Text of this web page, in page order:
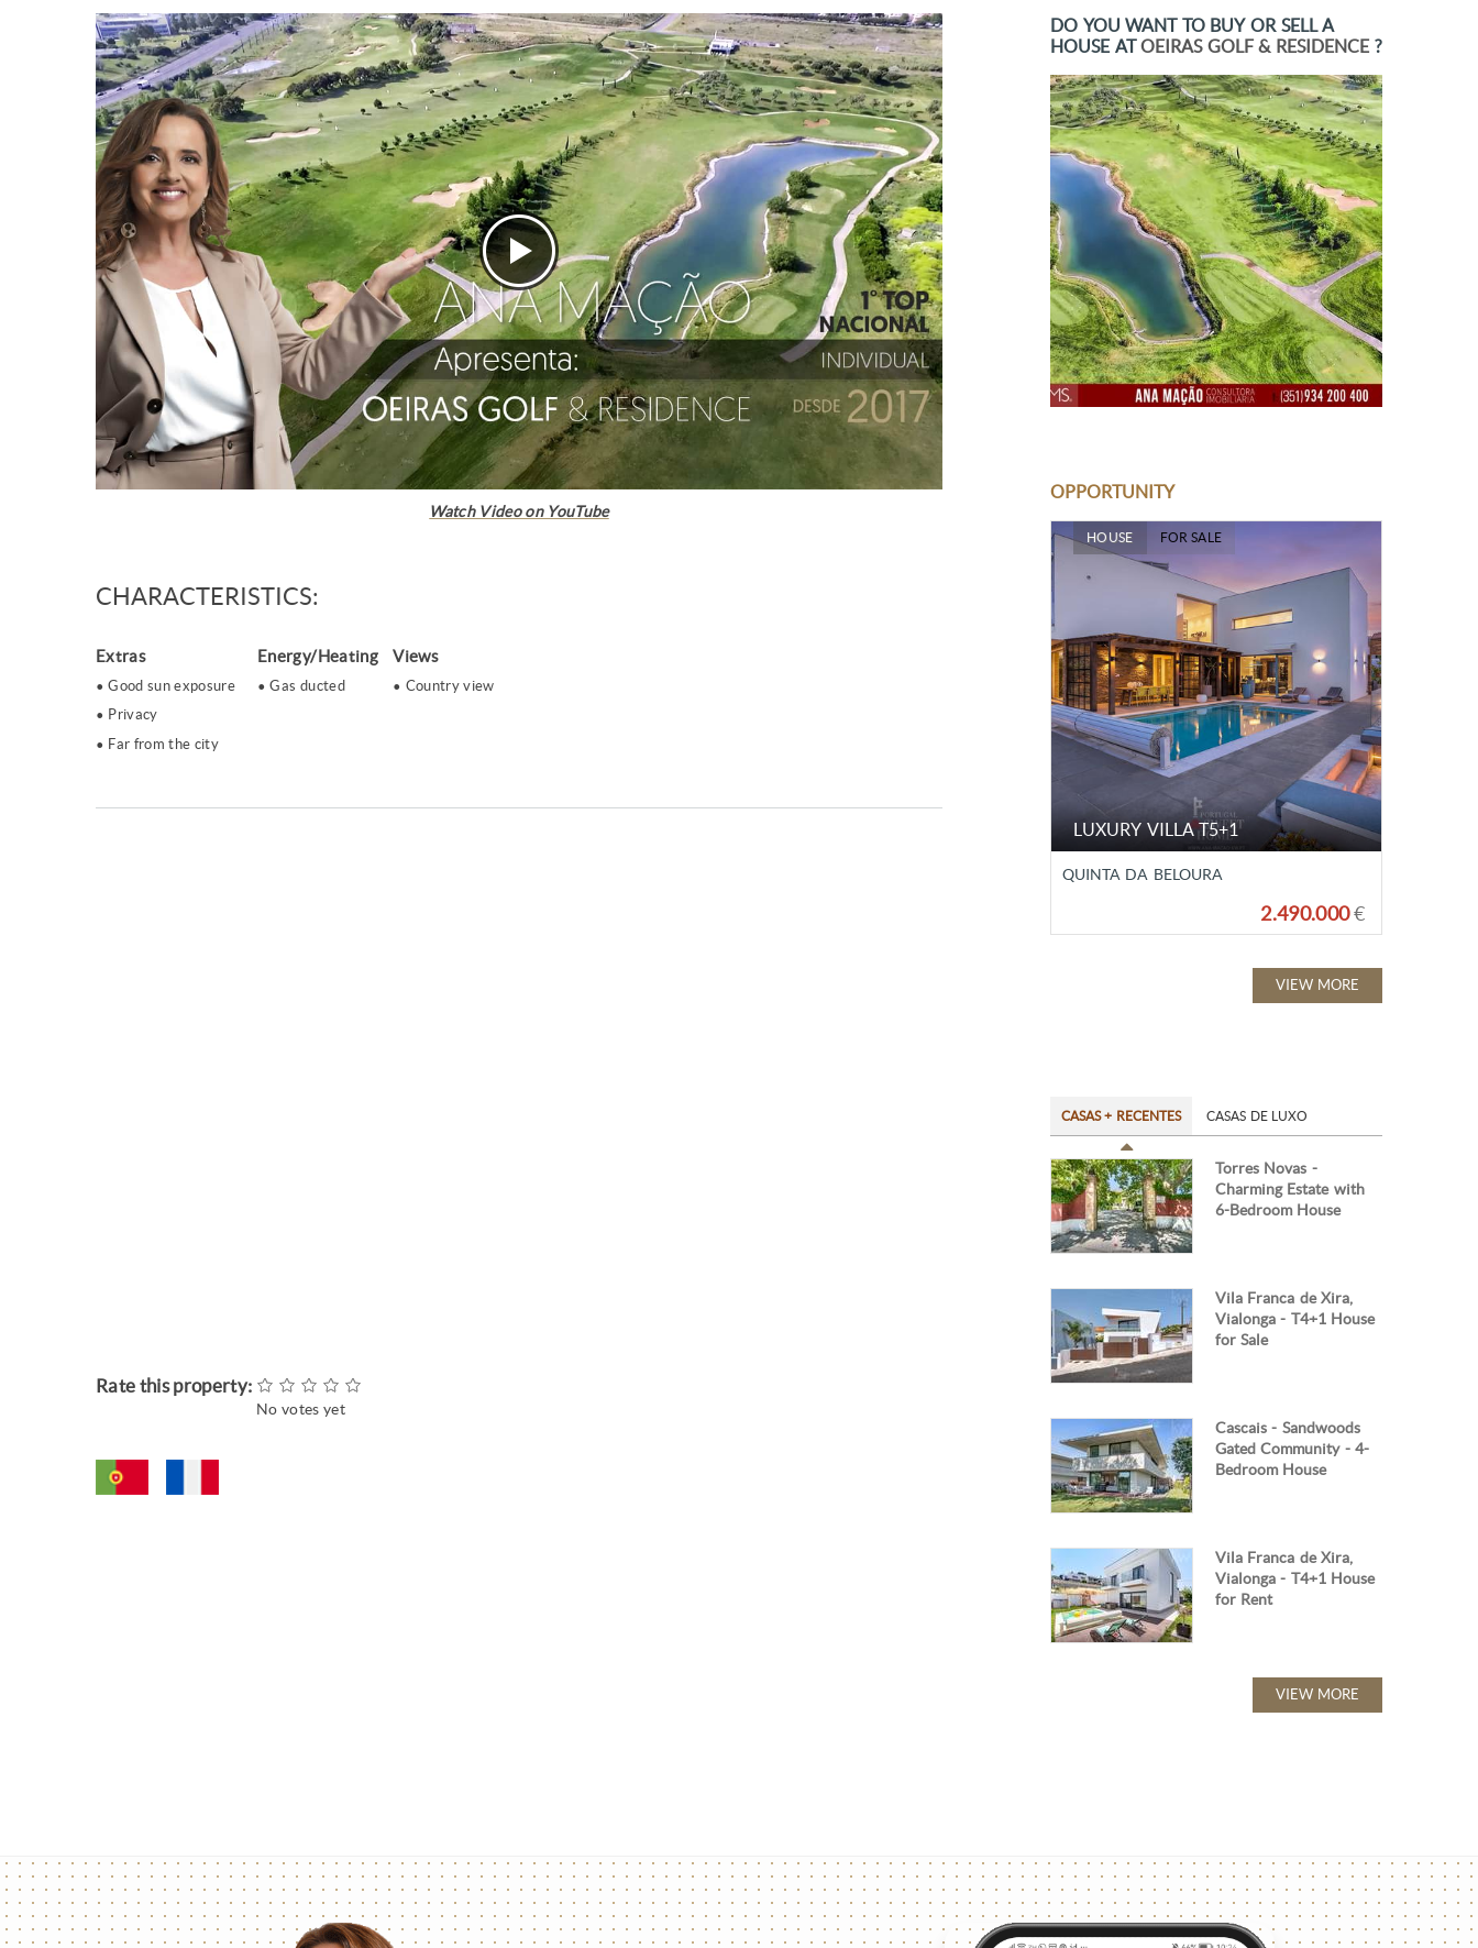
Watch Video on YouTube
CHARACTERISTICS:
Extras
Good sun exposure
Privacy
Far from the city
Energy/Heating
Gas ducted
Views
Country view
Rate this property:
No votes yet
DO YOU WANT TO BUY OR SELL A
HOUSE ATOEIRAS GOLF & RESIDENCE ?
OPPORTUNITY
HOUSE FOR SALE
LUXURY VILLA T5+1
QUINTA DA BELOURA
2.490.000€
VIEW MORE
CASAS + RECENTES CASAS DE LUXO
Torres Novas -
Charming Estate with
6-Bedroom House
Vila Franca de Xira,
Vialonga - T4+1 House
for Sale
Cascais - Sandwoods
Gated Community - 4-
Bedroom House
Vila Franca de Xira,
Vialonga - T4+1 House
for Rent
VIEW MORE